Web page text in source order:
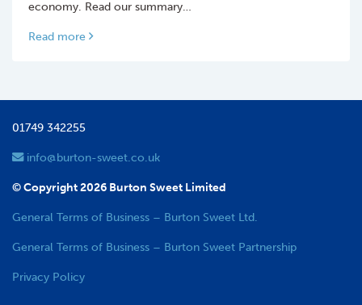
economy. Read our summary…
Read more
01749 342255
info@burton-sweet.co.uk
© Copyright 2026 Burton Sweet Limited
General Terms of Business – Burton Sweet Ltd.
General Terms of Business – Burton Sweet Partnership
Privacy Policy